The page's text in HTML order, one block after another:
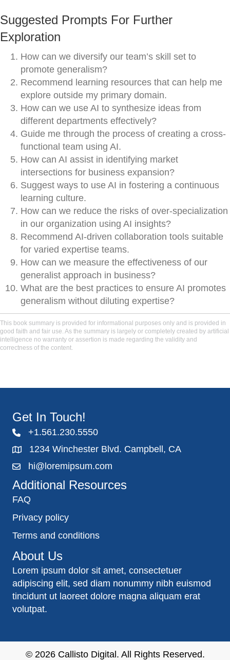
Suggested Prompts For Further
Exploration
How can we diversify our team’s skill set to
promote generalism?
Recommend learning resources that can help me
explore outside my primary domain.
How can we use AI to synthesize ideas from
different departments effectively?
Guide me through the process of creating a cross-
functional team using AI.
How can AI assist in identifying market
intersections for business expansion?
Suggest ways to use AI in fostering a continuous
learning culture.
How can we reduce the risks of over-specialization
in our organization using AI insights?
Recommend AI-driven collaboration tools suitable
for varied expertise teams.
How can we measure the effectiveness of our
generalist approach in business?
What are the best practices to ensure AI promotes
generalism without diluting expertise?
This book summary is provided for informational purposes only and is provided in
good faith and fair use. As the summary is largely or completely created by artificial
intelligence no warranty or assertion is made regarding the validity and
correctness of the content.
Get In Touch!
+1.561.230.5550
1234 Winchester Blvd. Campbell, CA
hi@loremipsum.com
Additional Resources
FAQ
Privacy policy
Terms and conditions
About Us
Lorem ipsum dolor sit amet, consectetuer
adipiscing elit, sed diam nonummy nibh euismod
tincidunt ut laoreet dolore magna aliquam erat
volutpat.
© 2026 Callisto Digital . All Rights Reserved.